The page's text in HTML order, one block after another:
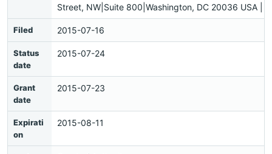
Street, NW|Suite 800|Washington, DC 20036 USA |
Filed 2015-07-16
Status
date
2015-07-24
Grant
date
2015-07-23
Expirati
on
2015-08-11